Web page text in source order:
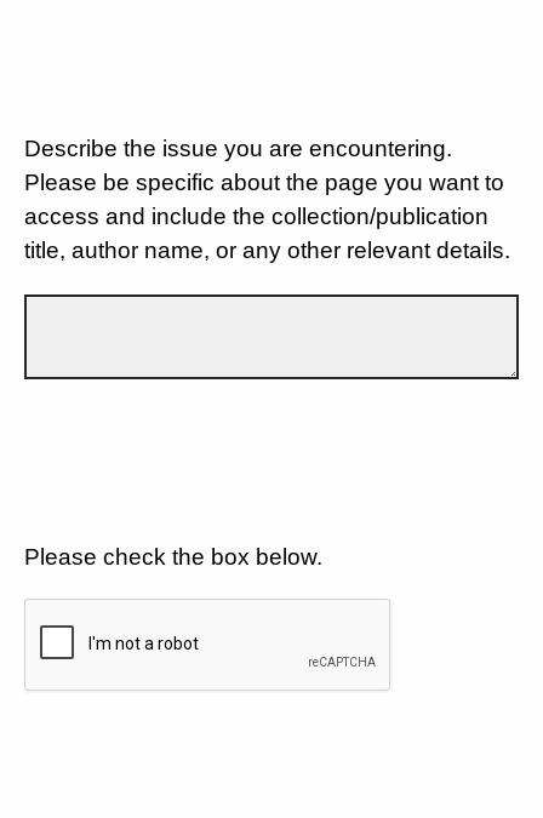
Describe the issue you are encountering.
Please be specific about the page you want to
access and include the collection/publication
title, author name, or any other relevant details.
Please check the box below.